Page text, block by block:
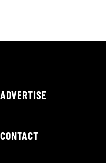
ADVERTISE
CONTACT